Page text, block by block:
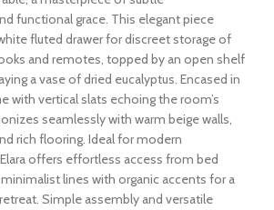
functional grace. This elegant piece
fluted drawer for discreet storage of
and remotes, topped by an open shelf
a vase of dried eucalyptus. Encased in
with vertical slats echoing the room’s
seamlessly with warm beige walls,
rich flooring. Ideal for modern
offers effortless access from bed
lines with organic accents for a
Simple assembly and versatile